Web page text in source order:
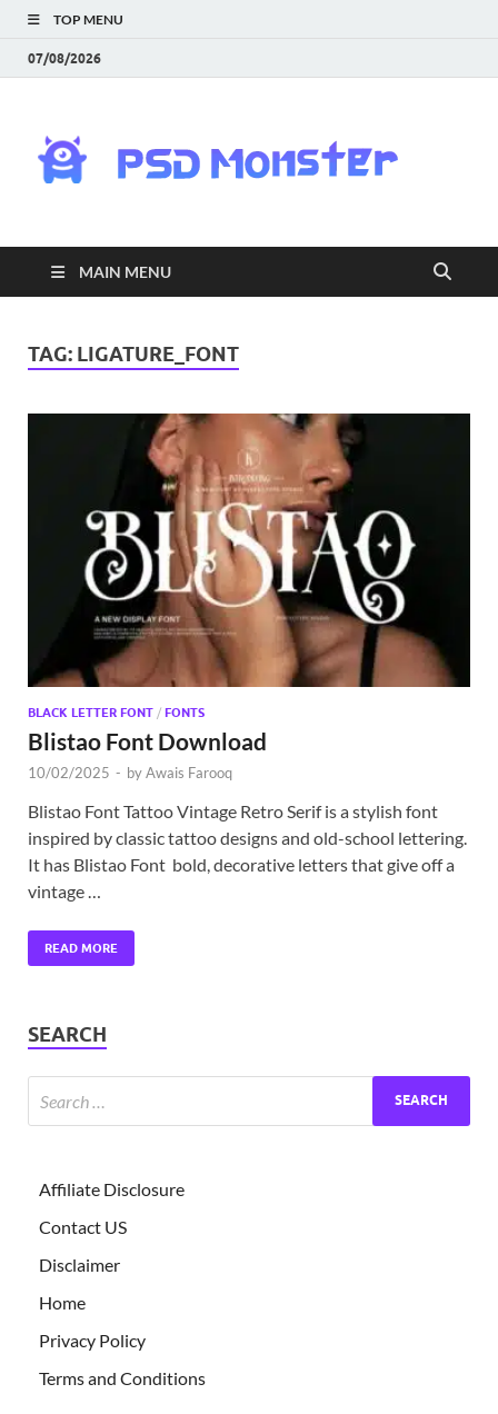
TOP MENU
07/08/2026
|
MAIN MENU
TAG: LIGATURE_FONT
BLACK LETTER FONT / FONTS
Blistao Font Download
10/02/2025 - byAwais Farooq
Blistao Font Tattoo Vintage Retro Serif is a stylish font
inspired by classic tattoo designs and old-school lettering.
It has Blistao Font bold, decorative letters that give off a
vintage …
READ MORE
SEARCH
Affiliate Disclosure
Contact US
Disclaimer
Home
Privacy Policy
Terms and Conditions